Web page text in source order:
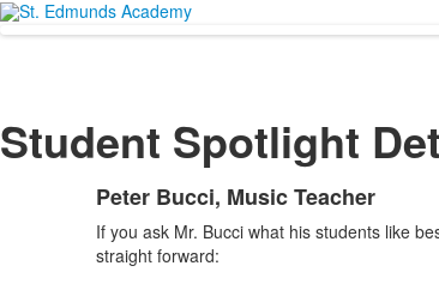
Student Spotlight
Peter Bucci, Music Teacher
If you ask Mr. Bucci what his students like
straight forward: